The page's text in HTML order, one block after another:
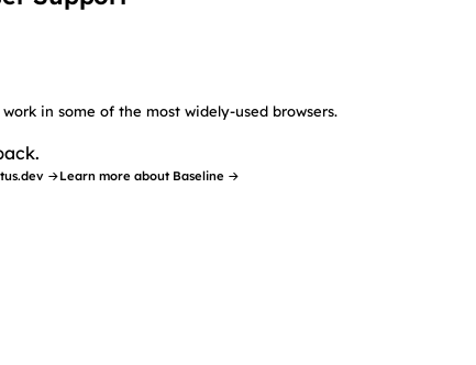
in some of the most widely-used browsers.
→Learn more about Baseline →